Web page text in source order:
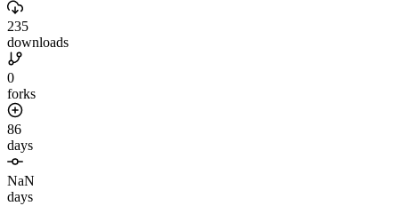
235
downloads
0
forks
86
days
NaN
days